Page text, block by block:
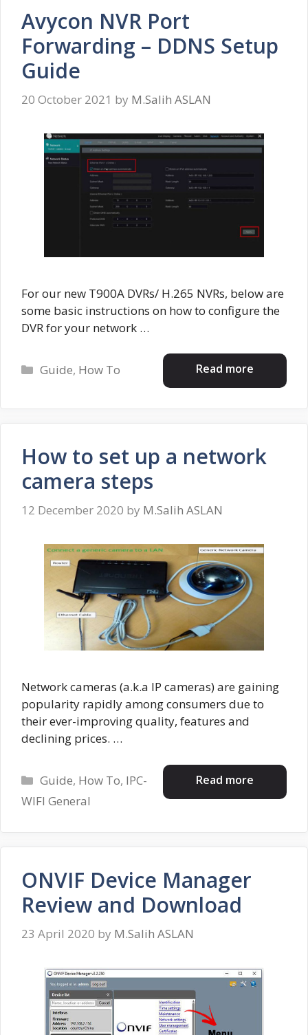
Avycon NVR Port
Forwarding – DDNS Setup
Guide
20 October 2021 by M.Salih ASLAN
For our new T900A DVRs/ H.265 NVRs, below are
some basic instructions on how to configure the
DVR for your network …
Read more
Categories
Guide, How To
How to set up a network
camera steps
12 December 2020 by M.Salih ASLAN
Network cameras (a.k.a IP cameras) are gaining
popularity rapidly among consumers due to
their ever-improving quality, features and
declining prices. …
Read more
Categories
Guide, How To, IPC-
WIFI General
ONVIF Device Manager
Review and Download
23 April 2020 by M.Salih ASLAN